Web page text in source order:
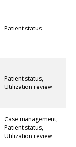
Patient status
Patient status,
Utilization review
Case management,
Patient status,
Utilization review